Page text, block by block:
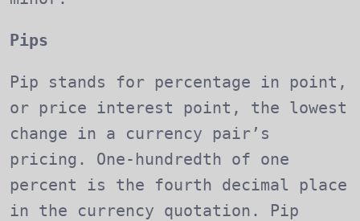
Pips
Pip stands for percentage in point,
or price interest point, the lowest
change in a currency pair’s
pricing. One-hundredth of one
percent is the fourth decimal place
in the currency quotation. Pip